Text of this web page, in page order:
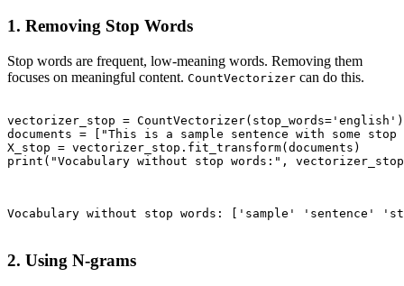
1. Removing Stop Words
Stop words are frequent, low-meaning words. Removing them
focuses on meaningful content. CountVectorizer can do this.
vectorizer_stop = CountVectorizer(stop_words='english')
documents = ["This is a sample sentence with some
X_stop = vectorizer_stop.fit_transform(documents)
print("Vocabulary without stop words:",
Vocabulary without stop words: ['sample' 'sentence'
2. Using N-grams